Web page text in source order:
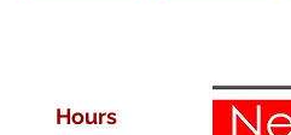
Hours